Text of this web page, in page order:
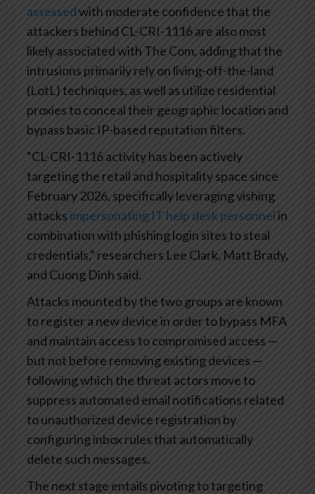
assessedwith moderate confidence that the
attackers behind CL-CRI-1116 are also most
likely associated with The Com, adding that the
intrusions primarily rely on living-off-the-land
(LotL) techniques, as well as utilize residential
proxies to conceal their geographic location and
bypass basic IP-based reputation filters.
“CL-CRI-1116 activity has been actively
targeting the retail and hospitality space since
February 2026, specifically leveraging vishing
attacksimpersonating IT help desk personnelin
combination with phishing login sites to steal
credentials,” researchers Lee Clark, Matt Brady,
and Cuong Dinh said.
Attacks mounted by the two groups are known
to register a new device in order to bypass MFA
and maintain access to compromised access —
but not before removing existing devices —
following which the threat actors move to
suppress automated email notifications related
to unauthorized device registration by
configuring inbox rules that automatically
delete such messages.
The next stage entails pivoting to targeting